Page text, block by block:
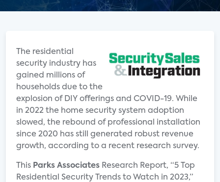
The residential
security industry has
gained millions of
households due to the
explosion of DIY offerings and COVID-19. While
in 2022 the home security system adoption
slowed, the rebound of professional installation
since 2020 has still generated robust revenue
growth, according to a recent research survey.
This Parks Associates Research Report, “5 Top
Residential Security Trends to Watch in 2023,”